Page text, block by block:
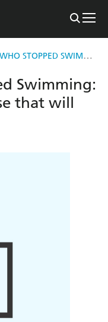
THE GIRL WHO STOPPED SWIMMING
Swimming:
that will